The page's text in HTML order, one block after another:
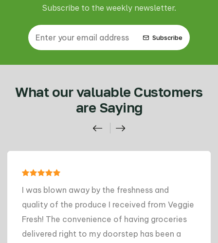
Subscribe to the weekly newsletter.
Subscribe
What our valuable Customers
are Saying
I was blown away by the freshness and
quality of the produce I received from Veggie
Fresh! The convenience of having groceries
delivered right to my doorstep has been a